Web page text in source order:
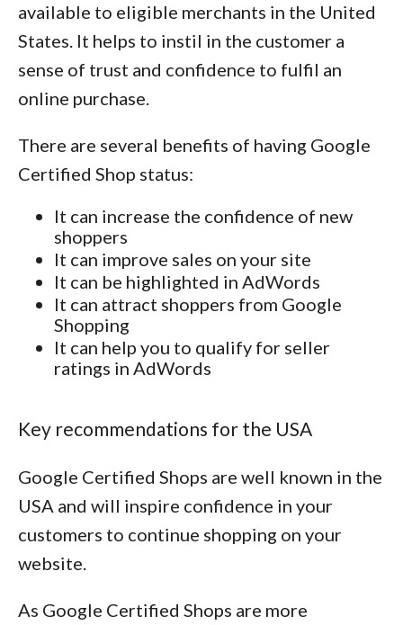
available to eligible merchants in the United
States. It helps to instil in the customer a
sense of trust and confidence to fulfil an
online purchase.
There are several benefits of having Google
Certified Shop status:
It can increase the confidence of new
shoppers
It can improve sales on your site
It can be highlighted in AdWords
It can attract shoppers from Google
Shopping
It can help you to qualify for seller
ratings in AdWords
Key recommendations for the USA
Google Certified Shops are well known in the
USA and will inspire confidence in your
customers to continue shopping on your
website.
As Google Certified Shops are more